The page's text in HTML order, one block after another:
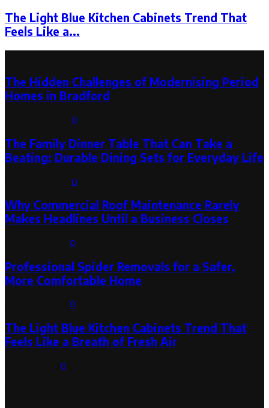
The Light Blue Kitchen Cabinets Trend That
Feels Like a...
The Hidden Challenges of Modernising Period
Homes in Bradford
0
The Family Dinner Table That Can Take a
Beating: Durable Dining Sets for Everyday Life
0
Why Commercial Roof Maintenance Rarely
Makes Headlines Until a Business Closes
0
Professional Spider Removals for a Safer,
More Comfortable Home
0
The Light Blue Kitchen Cabinets Trend That
Feels Like a Breath of Fresh Air
0